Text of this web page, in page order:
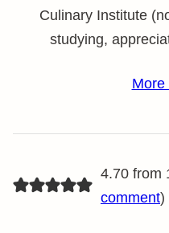
Culinary Institute
studying,
More
4.70 from
comment)